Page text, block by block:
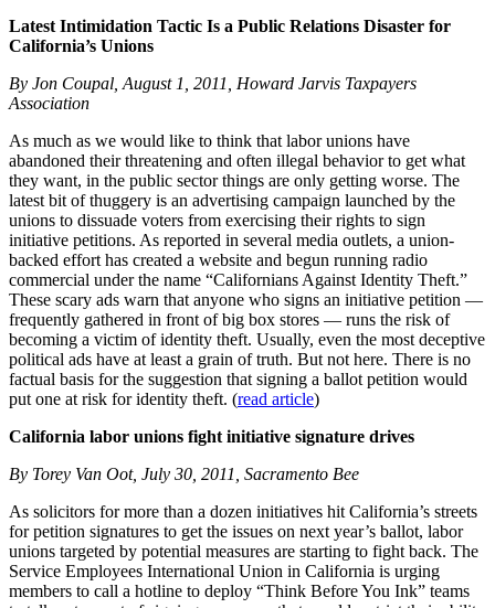
Latest Intimidation Tactic Is a Public Relations Disaster for
California’s Unions
By Jon Coupal, August 1, 2011, Howard Jarvis Taxpayers
Association
As much as we would like to think that labor unions have
abandoned their threatening and often illegal behavior to get what
they want, in the public sector things are only getting worse. The
latest bit of thuggery is an advertising campaign launched by the
unions to dissuade voters from exercising their rights to sign
initiative petitions. As reported in several media outlets, a union-
backed effort has created a website and begun running radio
commercial under the name “Californians Against Identity Theft.”
These scary ads warn that anyone who signs an initiative petition —
frequently gathered in front of big box stores — runs the risk of
becoming a victim of identity theft. Usually, even the most deceptive
political ads have at least a grain of truth. But not here. There is no
factual basis for the suggestion that signing a ballot petition would
put one at risk for identity theft. (read article)
California labor unions fight initiative signature drives
By Torey Van Oot, July 30, 2011, Sacramento Bee
As solicitors for more than a dozen initiatives hit California’s streets
for petition signatures to get the issues on next year’s ballot, labor
unions targeted by potential measures are starting to fight back. The
Service Employees International Union in California is urging
members to call a hotline to deploy “Think Before You Ink” teams